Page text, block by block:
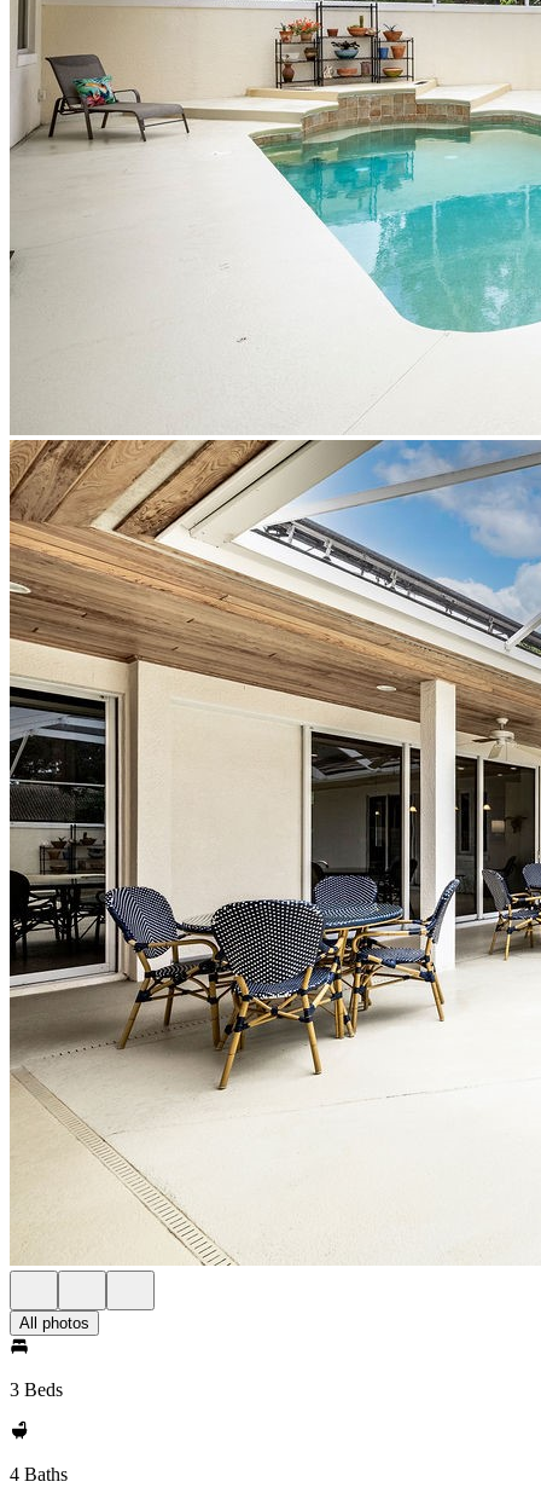
All photos
3 Beds
4 Baths